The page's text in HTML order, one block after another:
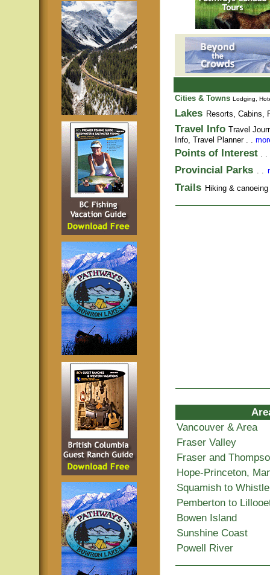
Cities & Towns Lodging,
Lakes Resorts, Cabins,
Travel Info Travel
Info, Travel Planner. .
Points of Interest . .
Provincial Parks . .
Trails Hiking &
Vancouver & Area
Fraser Valley
Fraser and
Hope-Princeton,
Squamish to
Pemberton to
Bowen Island
Sunshine Coast
Powell River